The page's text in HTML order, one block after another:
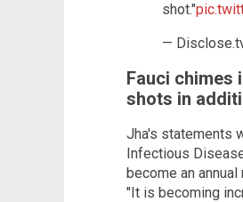
shot."
—
Fauci chimes
shots in
Jha's statements
Infectious
become an
"It is becoming